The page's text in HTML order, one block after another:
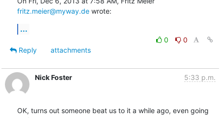
fritz.meier@myway.de wrote:
...
0
0
Reply
attachments
Nick Foster 5:33 p.m.
OK, turns out someone beat us to it a while ago, even going